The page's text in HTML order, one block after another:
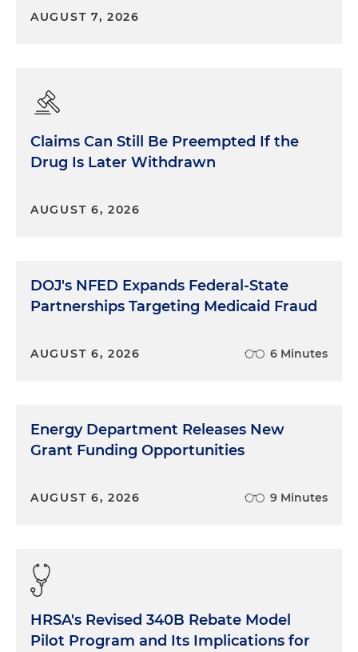
AUGUST 7, 2026
Claims Can Still Be Preempted If the
Drug Is Later Withdrawn
AUGUST 6, 2026
DOJ's NFED Expands Federal-State
Partnerships Targeting Medicaid Fraud
AUGUST 6, 2026 6 Minutes
Energy Department Releases New
Grant Funding Opportunities
AUGUST 6, 2026 9 Minutes
HRSA's Revised 340B Rebate Model
Pilot Program and Its Implications for